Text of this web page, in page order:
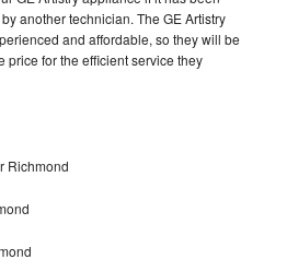
another technician. The GE Artistry
and affordable, so they will be
price for the efficient service they
Richmond